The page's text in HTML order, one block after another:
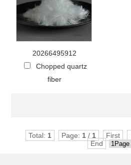
20266495912
Chopped quartz
fiber
Total: 1 Page: 1/ 1 First
End